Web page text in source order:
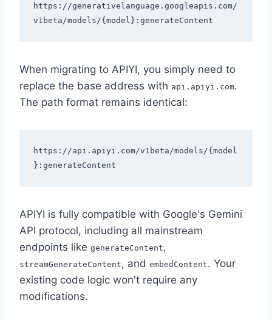
https://generativelanguage.googleapis.com/
When migrating to APIYI, you simply need to
replace the base address with api.apiyi.com.
The path format remains identical:
https://api.apiyi.com/v1beta/models/{model
APIYI is fully compatible with Google's Gemini
API protocol, including all mainstream
endpoints like generateContent,
streamGenerateContent, and embedContent. Your
existing code logic won't require any
modifications.